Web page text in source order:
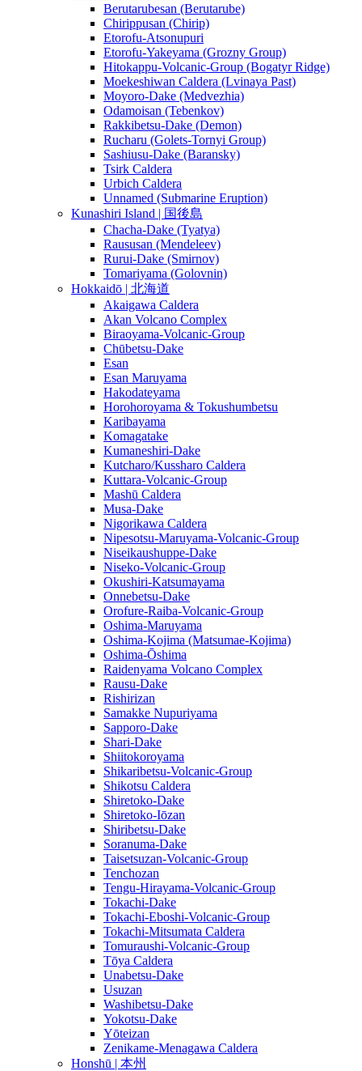
Berutarubesan (Berutarube)
Chirippusan (Chirip)
Etorofu-Atsonupuri
Etorofu-Yakeyama (Grozny Group)
Hitokappu-Volcanic-Group (Bogatyr Ridge)
Moekeshiwan Caldera (Lvinaya Past)
Moyoro-Dake (Medvezhia)
Odamoisan (Tebenkov)
Rakkibetsu-Dake (Demon)
Rucharu (Golets-Tornyi Group)
Sashiusu-Dake (Baransky)
Tsirk Caldera
Urbich Caldera
Unnamed (Submarine Eruption)
Kunashiri Island | 国後島
Chacha-Dake (Tyatya)
Raususan (Mendeleev)
Rurui-Dake (Smirnov)
Tomariyama (Golovnin)
Hokkaidō | 北海道
Akaigawa Caldera
Akan Volcano Complex
Biraoyama-Volcanic-Group
Chūbetsu-Dake
Esan
Esan Maruyama
Hakodateyama
Horohoroyama & Tokushumbetsu
Karibayama
Komagatake
Kumaneshiri-Dake
Kutcharo/Kussharo Caldera
Kuttara-Volcanic-Group
Mashū Caldera
Musa-Dake
Nigorikawa Caldera
Nipesotsu-Maruyama-Volcanic-Group
Niseikaushuppe-Dake
Niseko-Volcanic-Group
Okushiri-Katsumayama
Onnebetsu-Dake
Orofure-Raiba-Volcanic-Group
Oshima-Maruyama
Oshima-Kojima (Matsumae-Kojima)
Oshima-Ōshima
Raidenyama Volcano Complex
Rausu-Dake
Rishirizan
Samakke Nupuriyama
Sapporo-Dake
Shari-Dake
Shiitokoroyama
Shikaribetsu-Volcanic-Group
Shikotsu Caldera
Shiretoko-Dake
Shiretoko-Iōzan
Shiribetsu-Dake
Soranuma-Dake
Taisetsuzan-Volcanic-Group
Tenchozan
Tengu-Hirayama-Volcanic-Group
Tokachi-Dake
Tokachi-Eboshi-Volcanic-Group
Tokachi-Mitsumata Caldera
Tomuraushi-Volcanic-Group
Tōya Caldera
Unabetsu-Dake
Usuzan
Washibetsu-Dake
Yokotsu-Dake
Yōteizan
Zenikame-Menagawa Caldera
Honshū | 本州